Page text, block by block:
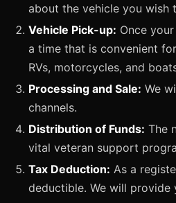
about the vehicle you wish
Vehicle Pick-up: Once
a time that is convenient
RVs, motorcycles, and
Processing and Sale: We
channels.
Distribution of Funds: The
vital veteran support
Tax Deduction: As a
deductible. We will